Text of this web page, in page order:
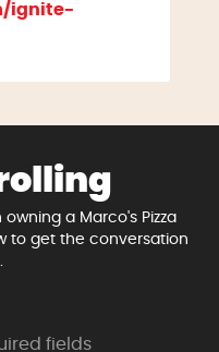
ignite-
a Marco's Pizza
to get the conversation
fields